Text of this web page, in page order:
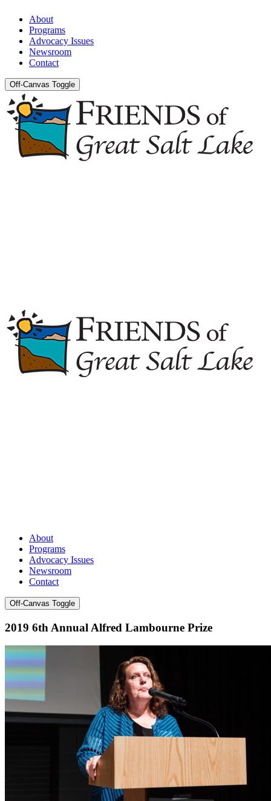
About
Programs
Advocacy Issues
Newsroom
Contact
Off-Canvas Toggle
About
Programs
Advocacy Issues
Newsroom
Contact
Off-Canvas Toggle
2019 6th Annual Alfred Lambourne Prize